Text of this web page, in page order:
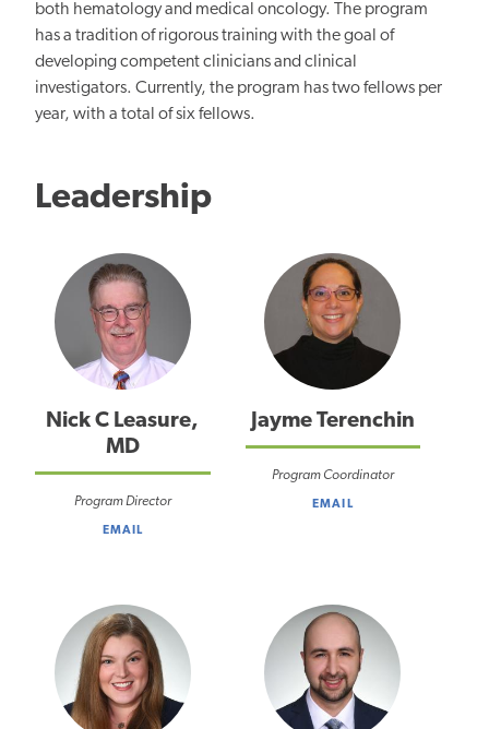
both hematology and medical oncology. The program
has a tradition of rigorous training with the goal of
developing competent clinicians and clinical
investigators. Currently, the program has two fellows per
year, with a total of six fellows.
Leadership
Nick C Leasure,
MD
Program Director
EMAIL
Jayme Terenchin
Program Coordinator
EMAIL